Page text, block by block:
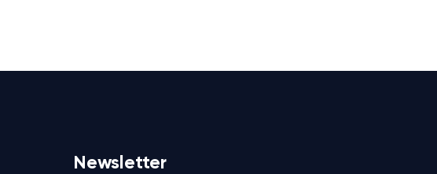
Newsletter